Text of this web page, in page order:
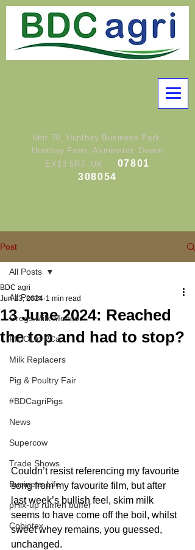
Unit 70, Hunthay Business Park,
Hunthay Farm, Axminster, Devon
EX13 5RJ UK
07801
308054
Post
All Posts
Gregs Milk Monitor
PIDOLin PCa
Milk Replacers
Pig & Poultry Fair
#BDCagriPigs
News
Supercow
Trade Shows
Business Life
pHix-up rumen buffer
Cobiotex
All Posts
13 June 2024: Reached
the top and had to stop?
BDC agri
Jun 13, 2024 1 min read
Couldn’t resist referencing my favourite
song from my favourite film, but after
last week’s bullish feel, skim milk
seems to have come off the boil, whilst
sweet whey remains, you guessed,
unchanged.